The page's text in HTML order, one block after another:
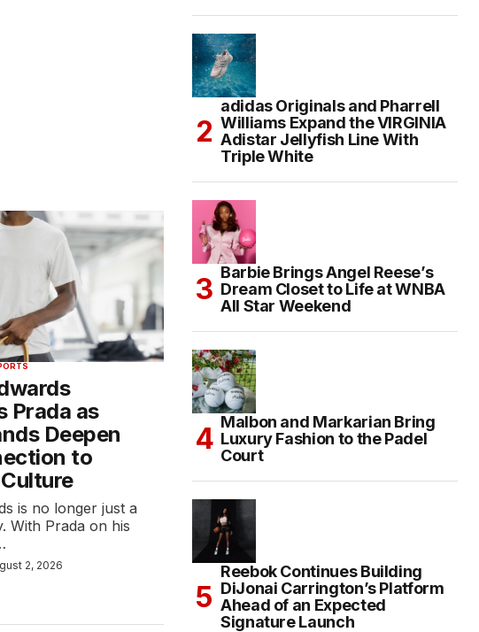
Prada as
Deepen
to
is no longer just a
With Prada on his
2, 2026
adidas Originals and Pharrell
Williams Expand the VIRGINIA
Adistar Jellyfish Line With
Triple White
Barbie Brings Angel Reese’s
Dream Closet to Life at WNBA
All Star Weekend
Malbon and Markarian Bring
Luxury Fashion to the Padel
Court
Reebok Continues Building
DiJonai Carrington’s Platform
Ahead of an Expected
Signature Launch